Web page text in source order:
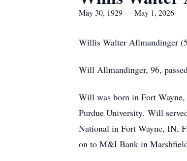
May 30, 1929 — May 1, 2026
Willis Walter Allmandinger
Will Allmandinger, 96,
Will was born in Fort
Purdue University. Will
National in Fort Wayne, IN,
on to M&I Bank in